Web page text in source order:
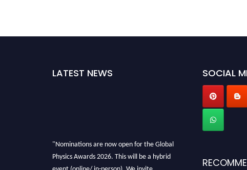
LATEST NEWS SOCIAL